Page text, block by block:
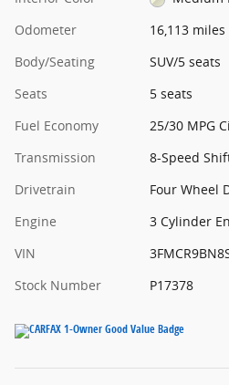
Odometer
16,113 miles
Body/Seating
SUV/5 seats
Seats
5 seats
Fuel Economy
25/30 MPG
Transmission
8-Speed
Drivetrain
Four Wheel
Engine
3 Cylinder
VIN
Stock Number
P17378